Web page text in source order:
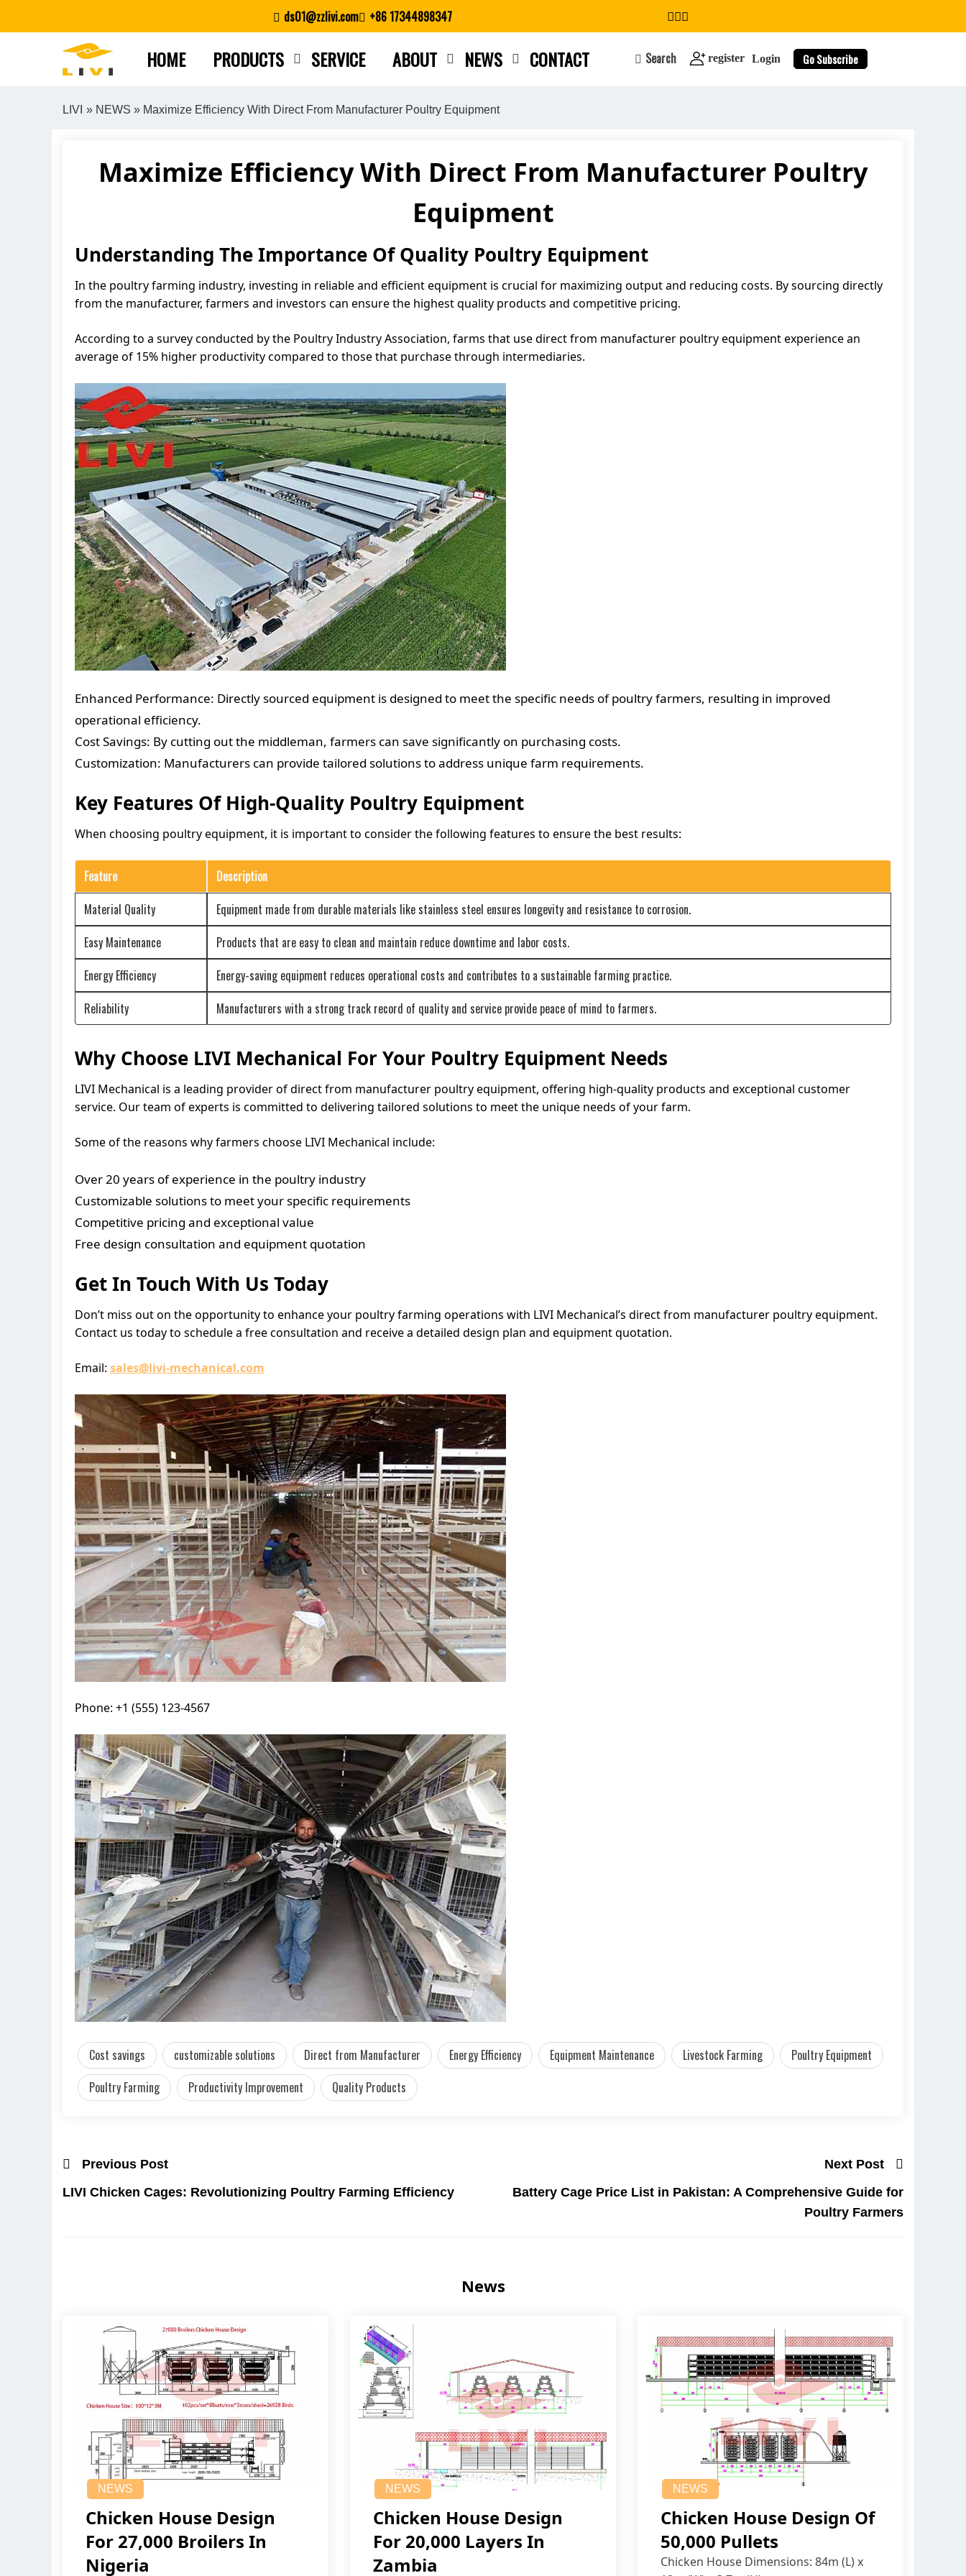
ds01@zzlivi.com +86 17344898347
HOME PRODUCTS SERVICE ABOUT NEWS CONTACT Search register Login Go Subscribe
search
LIVI » NEWS » Maximize Efficiency With Direct From Manufacturer Poultry Equipment
Maximize Efficiency With Direct From Manufacturer Poultry
Equipment
Understanding The Importance Of Quality Poultry Equipment
In the poultry farming industry, investing in reliable and efficient equipment is crucial for maximizing output and reducing costs. By sourcing directly
from the manufacturer, farmers and investors can ensure the highest quality products and competitive pricing.
According to a survey conducted by the Poultry Industry Association, farms that use direct from manufacturer poultry equipment experience an
average of 15% higher productivity compared to those that purchase through intermediaries.
Enhanced Performance: Directly sourced equipment is designed to meet the specific needs of poultry farmers, resulting in improved
operational efficiency.
Cost Savings: By cutting out the middleman, farmers can save significantly on purchasing costs.
Customization: Manufacturers can provide tailored solutions to address unique farm requirements.
Key Features Of High-Quality Poultry Equipment
When choosing poultry equipment, it is important to consider the following features to ensure the best results:
Feature
Description
Material Quality
Equipment made from durable materials like stainless steel ensures longevity and resistance to corrosion.
Easy Maintenance
Products that are easy to clean and maintain reduce downtime and labor costs.
Energy Efficiency
Energy-saving equipment reduces operational costs and contributes to a sustainable farming practice.
Reliability
Manufacturers with a strong track record of quality and service provide peace of mind to farmers.
Why Choose LIVI Mechanical For Your Poultry Equipment Needs
LIVI Mechanical is a leading provider of direct from manufacturer poultry equipment, offering high-quality products and exceptional customer
service. Our team of experts is committed to delivering tailored solutions to meet the unique needs of your farm.
Some of the reasons why farmers choose LIVI Mechanical include:
Over 20 years of experience in the poultry industry
Customizable solutions to meet your specific requirements
Competitive pricing and exceptional value
Free design consultation and equipment quotation
Get In Touch With Us Today
Don’t miss out on the opportunity to enhance your poultry farming operations with LIVI Mechanical’s direct from manufacturer poultry equipment.
Contact us today to schedule a free consultation and receive a detailed design plan and equipment quotation.
Email: sales@livi-mechanical.com
Phone: +1 (555) 123-4567
Cost savings customizable solutions Direct from Manufacturer Energy Efficiency Equipment Maintenance Livestock Farming
Poultry Equipment
Poultry Farming
Productivity Improvement Quality Products
Previous Post
LIVI Chicken Cages: Revolutionizing Poultry Farming Efficiency
Next Post
Battery Cage Price List in Pakistan: A Comprehensive Guide for
Poultry Farmers
News
NEWS
Chicken House Design
For 27,000 Broilers In
Nigeria
NEWS
Chicken House Design
For 20,000 Layers In
Zambia
NEWS
Chicken House Design Of
50,000 Pullets
Chicken House Dimensions: 84m (L) x